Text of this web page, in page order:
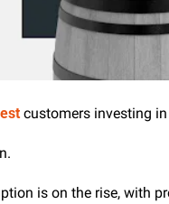
customers investing
is on the rise, with